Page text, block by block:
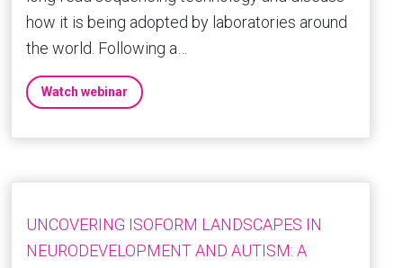
how it is being adopted by laboratories around
the world. Following a…
Watch webinar
UNCOVERING ISOFORM LANDSCAPES IN
NEURODEVELOPMENT AND AUTISM: A